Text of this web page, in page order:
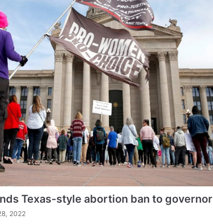
Texas-style abortion ban to governor
2022